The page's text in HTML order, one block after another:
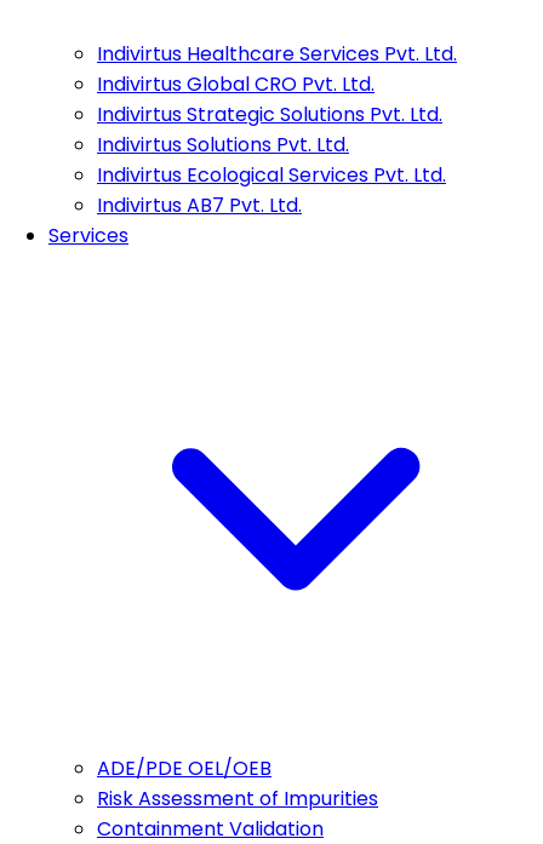
Indivirtus Healthcare Services Pvt. Ltd.
Indivirtus Global CRO Pvt. Ltd.
Indivirtus Strategic Solutions Pvt. Ltd.
Indivirtus Solutions Pvt. Ltd.
Indivirtus Ecological Services Pvt. Ltd.
Indivirtus AB7 Pvt. Ltd.
Services
ADE/PDE OEL/OEB
Risk Assessment of Impurities
Containment Validation